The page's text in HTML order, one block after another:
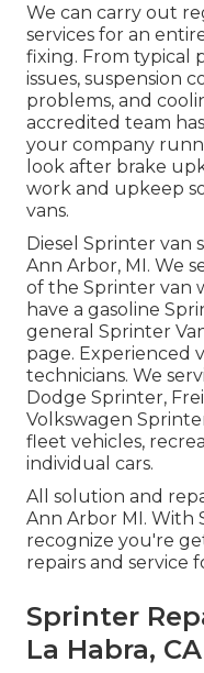
We can carry out
services for an
fixing. From typical
issues, suspension
problems, and
accredited team
your company
look after brake
work and upkeep
vans.
Diesel Sprinter van
Ann Arbor, MI. We
of the Sprinter van
have a gasoline
general Sprinter
page. Experienced
technicians. We
Dodge Sprinter,
Volkswagen
fleet vehicles,
individual cars.
All solution and
Ann Arbor MI. With
recognize you're
repairs and service
Sprinter
La Habra, CA